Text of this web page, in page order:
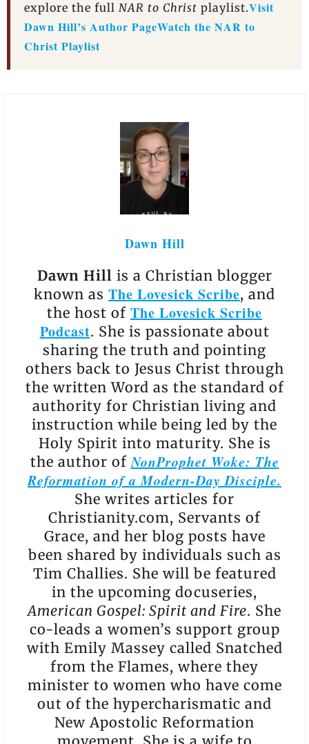
explore the full NAR to Christ playlist.Visit
Dawn Hill’s Author PageWatch the NAR to
Christ Playlist
Dawn Hill
Dawn Hill is a Christian blogger
known as The Lovesick Scribe, and
the host of The Lovesick Scribe
Podcast. She is passionate about
sharing the truth and pointing
others back to Jesus Christ through
the written Word as the standard of
authority for Christian living and
instruction while being led by the
Holy Spirit into maturity. She is
the author of NonProphet Woke: The
Reformation of a Modern-Day Disciple.
She writes articles for
Christianity.com, Servants of
Grace, and her blog posts have
been shared by individuals such as
Tim Challies. She will be featured
in the upcoming docuseries,
American Gospel: Spirit and Fire. She
co-leads a women’s support group
with Emily Massey called Snatched
from the Flames, where they
minister to women who have come
out of the hypercharismatic and
New Apostolic Reformation